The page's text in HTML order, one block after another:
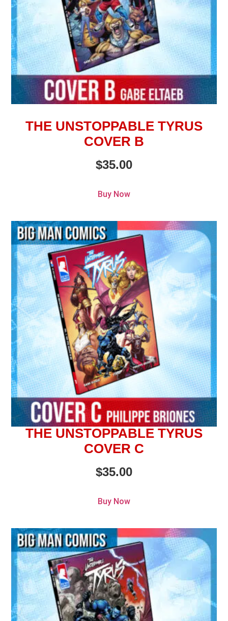
THE UNSTOPPABLE TYRUS
COVER B
$35.00
Buy Now
THE UNSTOPPABLE TYRUS
COVER C
$35.00
Buy Now